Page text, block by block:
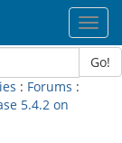
Go!
: Forums :
5.4.2 on